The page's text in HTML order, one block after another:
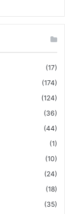
(17)
(174)
(124)
(36)
(44)
(1)
(10)
(24)
(18)
(35)